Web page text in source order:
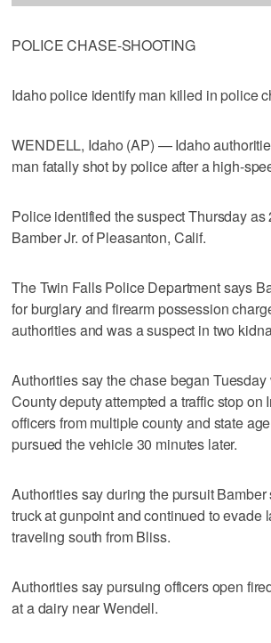
POLICE CHASE-SHOOTING
Idaho police identify man killed in police
WENDELL, Idaho (AP) — Idaho
man fatally shot by police after a high-
Police identified the suspect Thursday as
Bamber Jr. of Pleasanton, Calif.
The Twin Falls Police Department says
for burglary and firearm possession
authorities and was a suspect in two
Authorities say the chase began
County deputy attempted a traffic stop on
officers from multiple county and state
pursued the vehicle 30 minutes later.
Authorities say during the pursuit
truck at gunpoint and continued to evade
traveling south from Bliss.
Authorities say pursuing officers open
at a dairy near Wendell.